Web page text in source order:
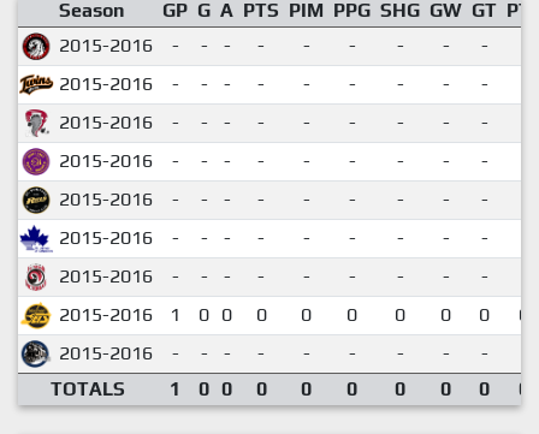
Season GP G A PTS PIM PPG SHG GW GT
2015-2016
- - - - - - - - -
2015-2016
- - - - - - - - -
2015-2016
- - - - - - - - -
2015-2016
- - - - - - - - -
2015-2016
- - - - - - - - -
2015-2016
- - - - - - - - -
2015-2016
- - - - - - - - -
2015-2016
1 0 0 0 0 0 0 0 0
2015-2016
- - - - - - - - -
TOTALS
1 0 0 0 0 0 0 0 0